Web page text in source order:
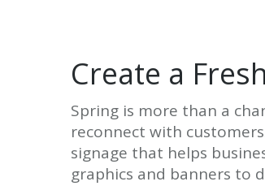
Create a
Spring is more than a
reconnect with
signage that helps
graphics and banners to